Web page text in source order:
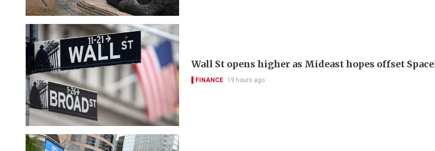
Wall St opens higher as Mideast hopes offset
FINANCE 19 hours ago